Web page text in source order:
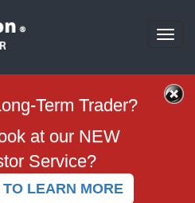
Term Trader?
at our NEW
Service?
LEARN MORE